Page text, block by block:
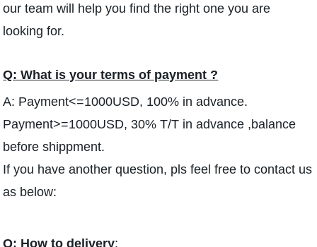
our team will help you find the right one you are
looking for.
Q: What is your terms of payment ?
A: Payment<=1000USD, 100% in advance.
Payment>=1000USD, 30% T/T in advance ,balance
before shippment.
If you have another question, pls feel free to contact us
as below:
Q: How to delivery: